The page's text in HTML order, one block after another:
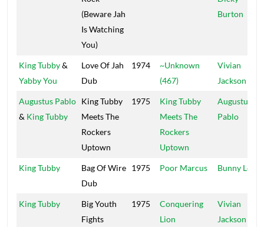
(Beware Jah
Is Watching
You)
Burton
King Tubby&
Yabby You
Love Of Jah
Dub
1974
~Unknown
(467)
Vivian
Jackson
Augustus Pablo
& King Tubby
King Tubby
Meets The
Rockers
Uptown
1975
King Tubby
Meets The
Rockers
Uptown
Augustus
Pablo
King Tubby
Bag Of Wire
Dub
1975 Poor Marcus Bunny Lee
King Tubby
Big Youth
Fights
1975
Conquering
Lion
Vivian
Jackson